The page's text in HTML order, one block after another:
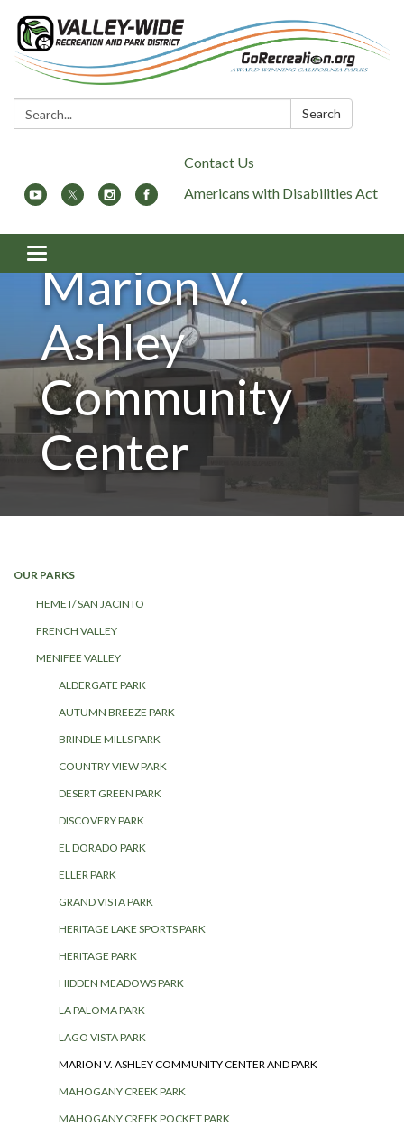
Search: Search
Contact Us
Americans with Disabilities Act
Toggle
navigation
Marion V.
Ashley
Community
Center
OUR PARKS
HEMET/ SAN JACINTO
FRENCH VALLEY
MENIFEE VALLEY
ALDERGATE PARK
AUTUMN BREEZE PARK
BRINDLE MILLS PARK
COUNTRY VIEW PARK
DESERT GREEN PARK
DISCOVERY PARK
EL DORADO PARK
ELLER PARK
GRAND VISTA PARK
HERITAGE LAKE SPORTS PARK
HERITAGE PARK
HIDDEN MEADOWS PARK
LA PALOMA PARK
LAGO VISTA PARK
MARION V. ASHLEY COMMUNITY CENTER AND PARK
MAHOGANY CREEK PARK
MAHOGANY CREEK POCKET PARK